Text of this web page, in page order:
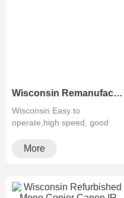
Wisconsin Remanufactured Used Color Photocopier Canon IR ADV-C5235 C5240 C5250 C5255
Wisconsin Easy to
operate,high speed, good
More